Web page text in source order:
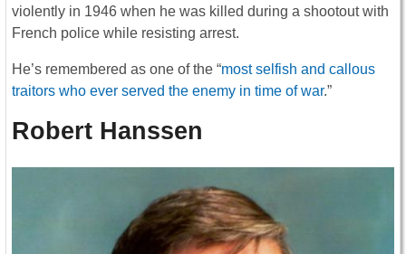
violently in 1946 when he was killed during a shootout with
French police while resisting arrest.
He’s remembered as one of the “most selfish and callous
traitors who ever served the enemy in time of war.”
Robert Hanssen